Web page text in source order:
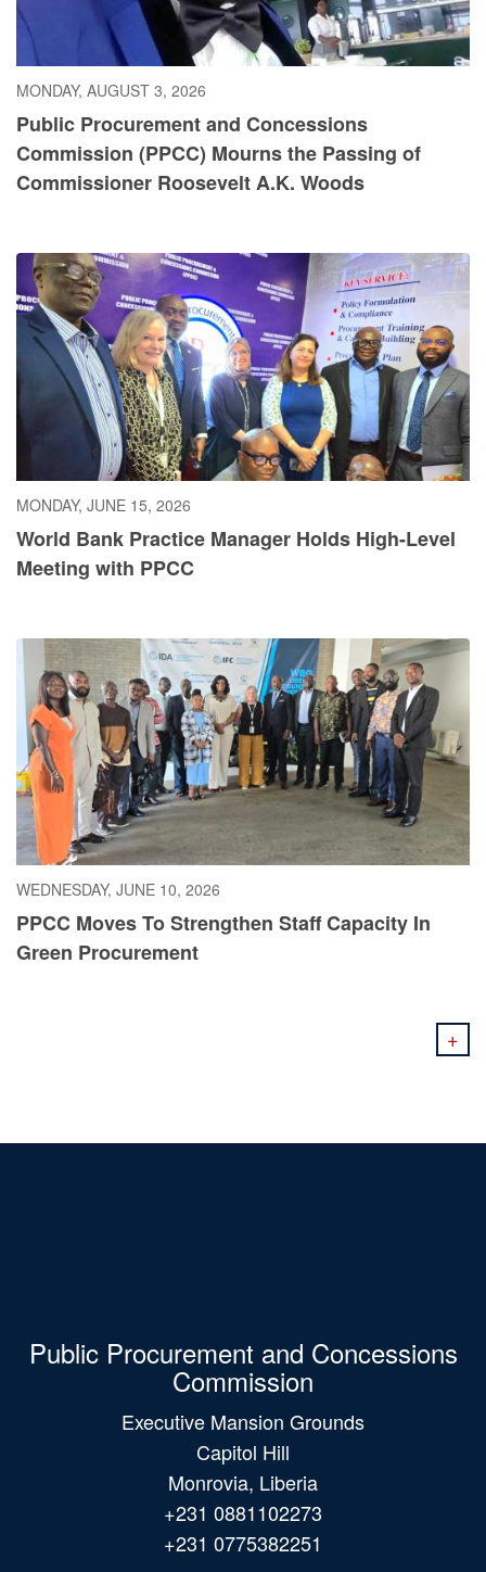
MONDAY, AUGUST 3, 2026
Public Procurement and Concessions
Commission (PPCC) Mourns the Passing of
Commissioner Roosevelt A.K. Woods
MONDAY, JUNE 15, 2026
World Bank Practice Manager Holds High-Level
Meeting with PPCC
WEDNESDAY, JUNE 10, 2026
PPCC Moves To Strengthen Staff Capacity In
Green Procurement
+
Public Procurement and Concessions
Commission
Executive Mansion Grounds
Capitol Hill
Monrovia, Liberia
+231 0881102273
+231 0775382251